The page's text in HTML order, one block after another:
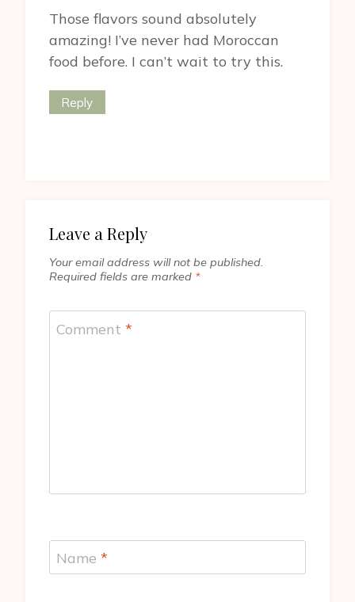
Those flavors sound absolutely
amazing! I’ve never had Moroccan
food before. I can’t wait to try this.
Reply
Leave a Reply
Your email address will not be published.
Required fields are marked *
Comment *
Name *